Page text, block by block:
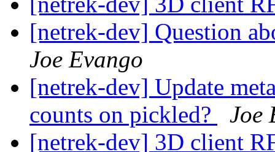
[netrek-dev] Question
Joe Evango
[netrek-dev] Update
counts on pickled?
Joe
[netrek-dev] 3D client